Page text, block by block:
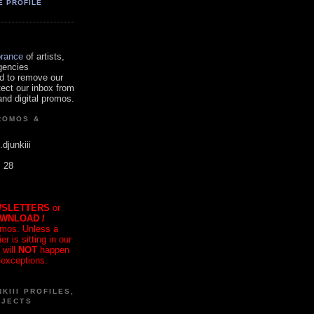
PROFILE
of artists,
to remove our
our inbox from
digital promos.
&
28
or
/
Unless a
is sitting in our
will NOT happen
PROFILES,